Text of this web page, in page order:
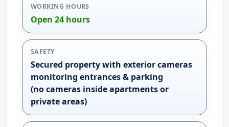
WORKING HOURS
Open 24 hours
SAFETY
Secured property with exterior cameras
monitoring entrances & parking
(no cameras inside apartments or
private areas)